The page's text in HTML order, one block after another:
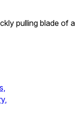
pulling blade of a